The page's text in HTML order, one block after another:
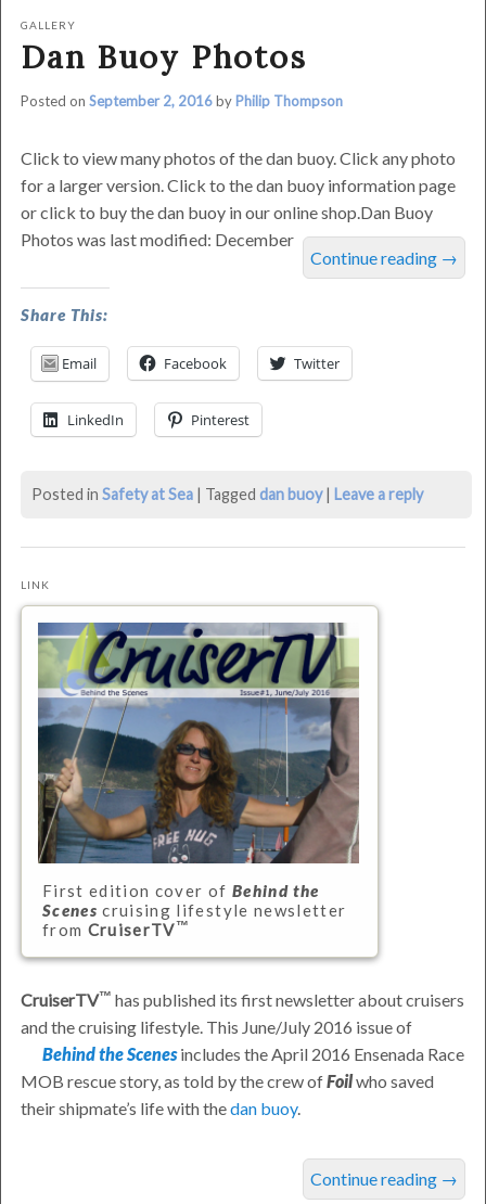
Dan Buoy Photos
GALLERY
Posted on September 2, 2016by Philip Thompson
Click to view many photos of the dan buoy. Click any photo
for a larger version. Click to the dan buoy information page
or click to buy the dan buoy in our online shop.Dan Buoy
Photos was last modified: December
Continue reading →
Share This:
Email Facebook Twitter
LinkedIn Pinterest
Posted in Safety at Sea | Tagged dan buoy | Leave a reply
LINK
First edition cover of Behind the
Scenes cruising lifestyle newsletter
from CruiserTV
CruiserTV
has published its first newsletter about cruisers
and the cruising lifestyle. This June/July 2016 issue of
Behind the Scenesincludes the April 2016 Ensenada Race
MOB rescue story, as told by the crew ofFoilwho saved
their shipmate’s life with thedan buoy.
Continue reading →